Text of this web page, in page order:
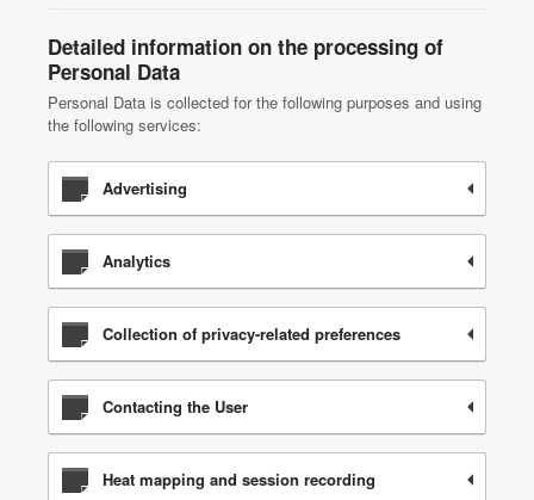
Detailed information on the processing of
Personal Data
Personal Data is collected for the following purposes and using
the following services:
Advertising
Analytics
Collection of privacy-related preferences
Contacting the User
Heat mapping and session recording